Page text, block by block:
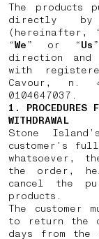
The products
directly by
(hereinafter,
“We” or “Us
direction and
with
Cavour, n.
0104647037.
1. PROCEDURES
WITHDRAWAL
Stone
customer’s
whatsoever,
the order,
cancel the
products.
The customer
to return the
days from the